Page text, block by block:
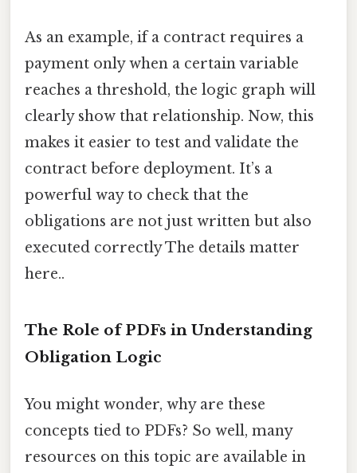
As an example, if a contract requires a
payment only when a certain variable
reaches a threshold, the logic graph will
clearly show that relationship. Now, this
makes it easier to test and validate the
contract before deployment. It’s a
powerful way to check that the
obligations are not just written but also
executed correctly The details matter
here..
The Role of PDFs in Understanding
Obligation Logic
You might wonder, why are these
concepts tied to PDFs? So well, many
resources on this topic are available in